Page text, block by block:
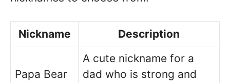
Nickname Description
Papa Bear
A cute nickname for a
dad who is strong and